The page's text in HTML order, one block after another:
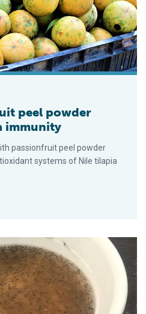
peel powder
immunity
passionfruit peel powder
systems of Nile tilapia
value of biofloc for Pacific